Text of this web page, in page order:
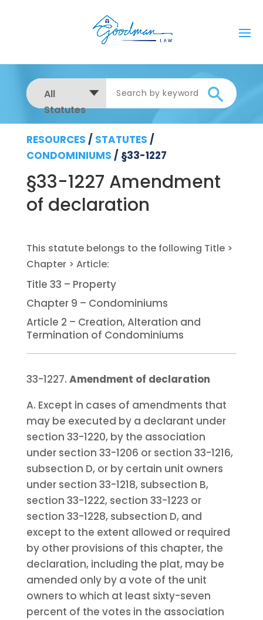
All
Statutes
RESOURCES / STATUTES /
CONDOMINIUMS / §33-1227
§33-1227 Amendment
of declaration
Title 33 – Property
Chapter 9 – Condominiums
Article 2 – Creation, Alteration and
Termination of Condominiums
33-1227. Amendment of declaration
A. Except in cases of amendments that
may be executed by a declarant under
section 33-1220, by the association
under section 33-1206 or section 33-1216,
subsection D, or by certain unit owners
under section 33-1218, subsection B,
section 33-1222, section 33-1223 or
section 33-1228, subsection D, and
except to the extent allowed or required
by other provisions of this chapter, the
declaration, including the plat, may be
amended only by a vote of the unit
owners to which at least sixty-seven
percent of the votes in the association